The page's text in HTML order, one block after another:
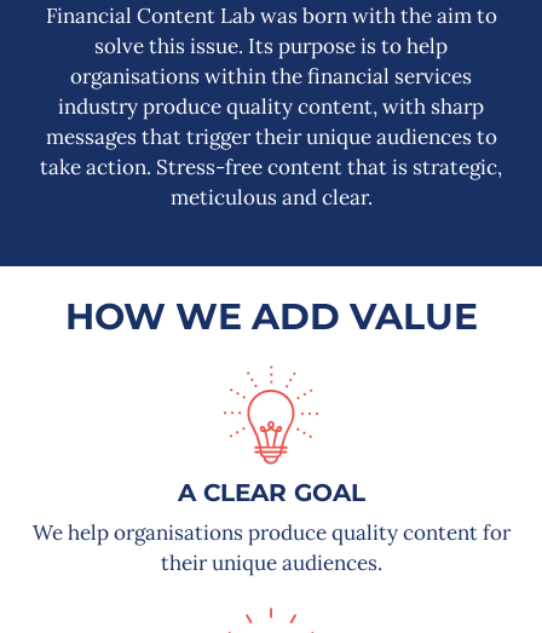
Financial Content Lab was born with the aim to
solve this issue. Its purpose is to help
organisations within the financial services
industry produce quality content, with sharp
messages that trigger their unique audiences to
take action. Stress-free content that is strategic,
meticulous and clear.
HOW WE ADD VALUE
A CLEAR GOAL
We help organisations produce quality content for
their unique audiences.